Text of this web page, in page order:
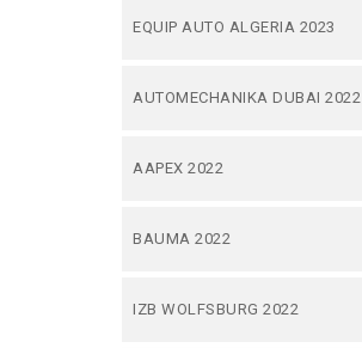
EQUIP AUTO ALGERIA 2023
AUTOMECHANIKA DUBAI 2022
AAPEX 2022
BAUMA 2022
IZB WOLFSBURG 2022